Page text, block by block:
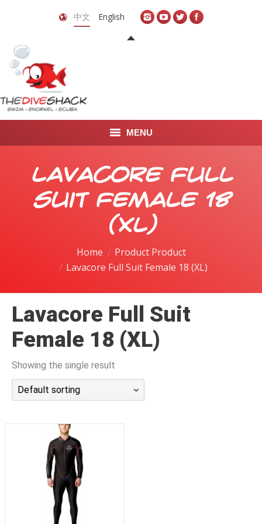
中文 English
MENU
关于我们
Lavacore Full
Suit Female 18
(XL)
Home
Product Product
Lavacore Full Suit Female 18 (XL)
Lavacore Full Suit
Female 18 (XL)
Showing the single result
Default sorting